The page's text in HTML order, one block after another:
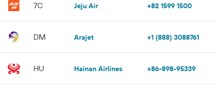
7C Jeju Air +82 1599 1500
DM Arajet +1 (888) 3088761
HU Hainan Airlines +86-898-95339